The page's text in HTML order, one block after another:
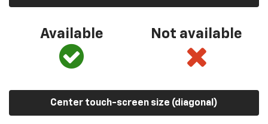
Available Not available
Center touch-screen size (diagonal)